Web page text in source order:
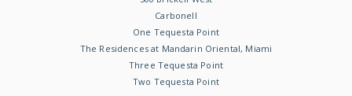
Carbonell
One Tequesta Point
The Residences at Mandarin Oriental, Miami
Three Tequesta Point
Two Tequesta Point